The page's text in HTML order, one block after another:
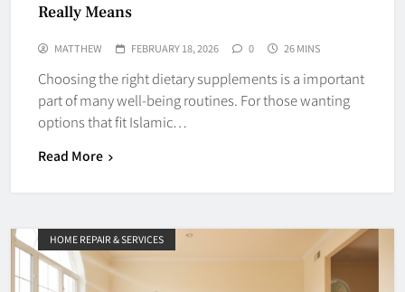
Really Means
MATTHEW FEBRUARY 18, 2026 0 26 MINS
Choosing the right dietary supplements is a important
part of many well-being routines. For those wanting
options that fit Islamic…
Read More
HOME REPAIR & SERVICES